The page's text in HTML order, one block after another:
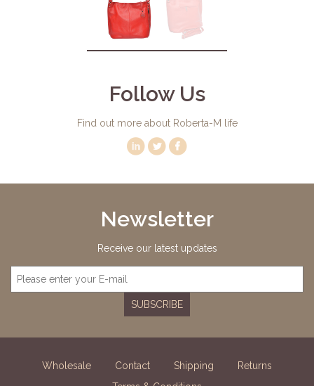
Follow Us
Find out more about Roberta-M life
Newsletter
Receive our latest updates
SUBSCRIBE
Wholesale Contact Shipping
Returns